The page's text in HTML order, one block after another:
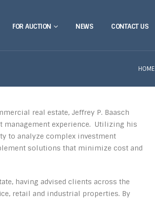
FOR AUCTION NEWS CONTACT US
HOME
real estate, Jeffrey P. Baasch
management experience. Utilizing his
to analyze complex investment
solutions that minimize cost and
having advised clients across the
retail and industrial properties. By